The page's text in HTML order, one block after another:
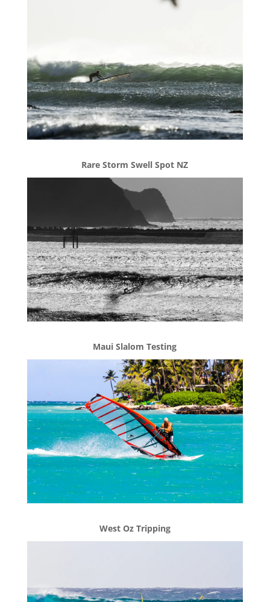
Rare Storm Swell Spot NZ
Maui Slalom Testing
West Oz Tripping